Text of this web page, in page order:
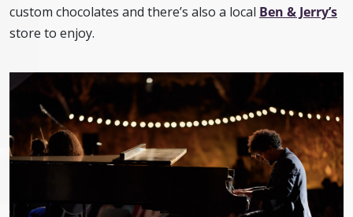
custom chocolates and there’s also a local Ben & Jerry’s
store to enjoy.